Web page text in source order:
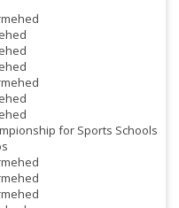
for Sports Schools